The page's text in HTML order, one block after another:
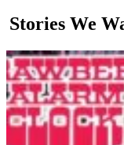
Stories We